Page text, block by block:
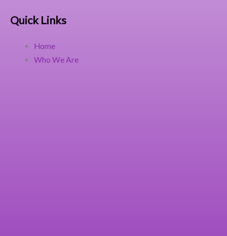
Quick Links
Home
Who We Are